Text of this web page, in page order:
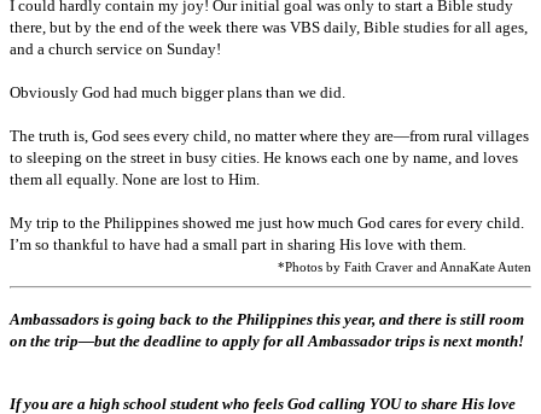
I could hardly contain my joy! Our initial goal was only to start a Bible study
there, but by the end of the week there was VBS daily, Bible studies for all ages,
and a church service on Sunday!
Obviously God had much bigger plans than we did.
The truth is, God sees every child, no matter where they are—from rural villages
to sleeping on the street in busy cities. He knows each one by name, and loves
them all equally. None are lost to Him.
My trip to the Philippines showed me just how much God cares for every child.
I’m so thankful to have had a small part in sharing His love with them.
*Photos by Faith Craver and AnnaKate Auten
Ambassadors is going back to the Philippines this year, and there is still room
on the trip—but the deadline to apply for all Ambassador trips is next month!
If you are a high school student who feels God calling YOU to share His love